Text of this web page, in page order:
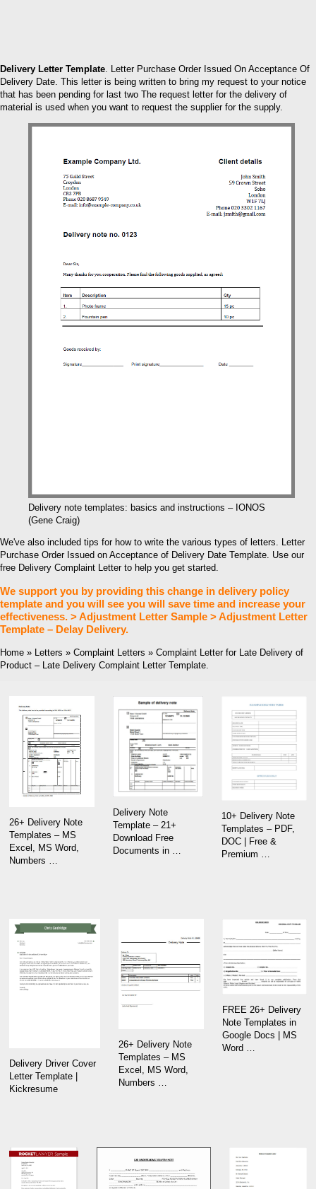
Delivery Letter Template. Letter Purchase Order Issued On Acceptance Of
Delivery Date. This letter is being written to bring my request to your notice
that has been pending for last two The request letter for the delivery of
material is used when you want to request the supplier for the supply.
Delivery note templates: basics and instructions – IONOS
(Gene Craig)
We've also included tips for how to write the various types of letters. Letter
Purchase Order Issued on Acceptance of Delivery Date Template. Use our
free Delivery Complaint Letter to help you get started.
We support you by providing this change in delivery policy
template and you will see you will save time and increase your
effectiveness. > Adjustment Letter Sample > Adjustment Letter
Template – Delay Delivery.
Home » Letters » Complaint Letters » Complaint Letter for Late Delivery of
Product – Late Delivery Complaint Letter Template.
26+ Delivery Note
Templates – MS
Excel, MS Word,
Numbers …
Delivery Note
Template – 21+
Download Free
Documents in …
10+ Delivery Note
Templates – PDF,
DOC | Free &
Premium …
Delivery Driver Cover
Letter Template |
Kickresume
26+ Delivery Note
Templates – MS
Excel, MS Word,
Numbers …
FREE 26+ Delivery
Note Templates in
Google Docs | MS
Word …